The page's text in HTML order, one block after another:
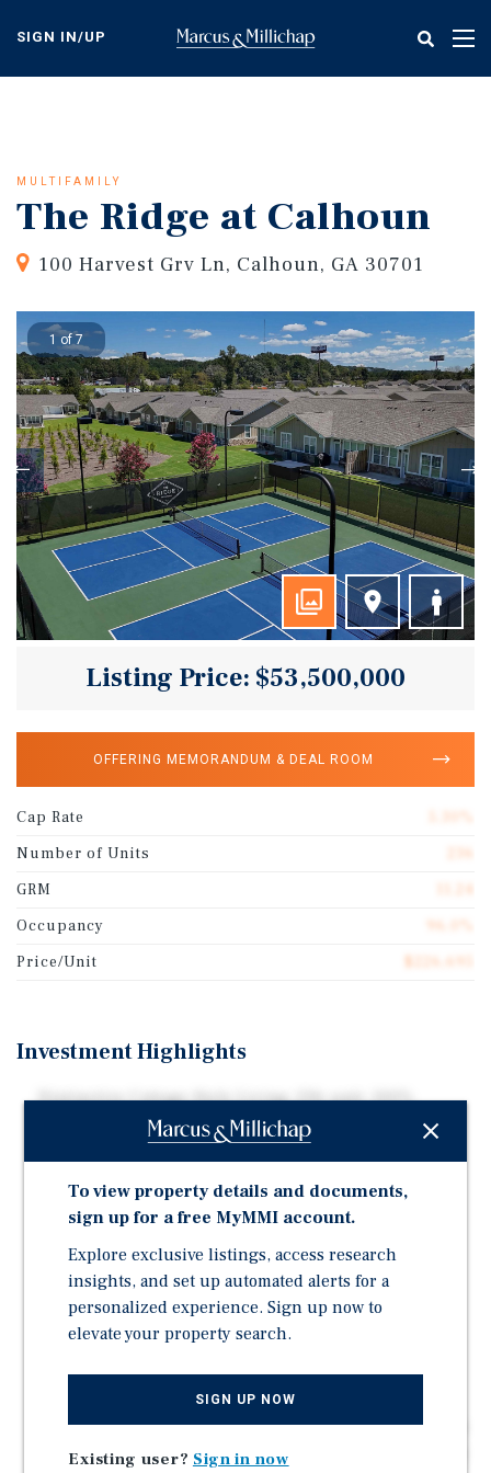
content
SIGN IN/UP
MULTIFAMILY
The Ridge at Calhoun
100 Harvest Grv Ln, Calhoun, GA 30701
1 of 7
Listing Price: $53,500,000
OFFERING MEMORANDUM & DEAL ROOM
Cap Rate
Number of Units
GRM
Occupancy
Price/Unit
Investment Highlights
Distinctive Cottage-Style Living: 236-unit, 100%
market-rate cottage-style community — a genuinely
differentiated product type in the submarket
Strong Occupancy: Occupancy has strengthened to
96.6% physical / ~96.0% economic per the Current
2026 Budget, providing a stable income base for the
hold period
Premium Floorplans at a Discount: Large, highly
desirable cottage floorplans (2BR/2BA at 1,193 SF;
3BR/3BA at 1,652 SF) — cottage format typically
Proven Rent Growth Momentum: Rent growth already in
motion per trailing financials; select leases executing
To view property details and documents,
sign up for a free MyMMI account.
Explore exclusive listings, access research
insights, and set up automated alerts for a
personalized experience. Sign up now to
elevate your property search.
SIGN UP NOW
Existing user? Sign in now